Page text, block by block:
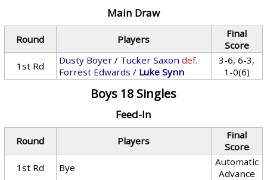
Main Draw
Round Players
Final
Score
1st Rd
Dusty Boyer / Tucker Saxon def.
Forrest Edwards / Luke Synn
3-6, 6-3,
1-0(6)
Boys 18 Singles
Feed-In
Round Players
Final
Score
1st Rd
Bye
Automatic
Advance